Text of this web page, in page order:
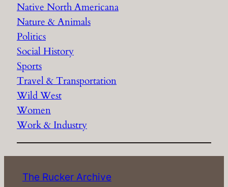
Native North Americana
Nature & Animals
Politics
Social History
Sports
Travel & Transportation
Wild West
Women
Work & Industry
The Rucker Archive